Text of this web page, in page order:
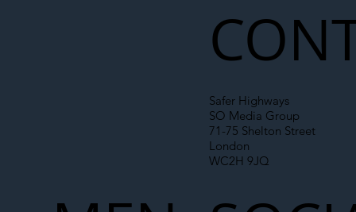
Safer Highways
SO Media Group
71-75 Shelton Street
London
WC2H 9JQ